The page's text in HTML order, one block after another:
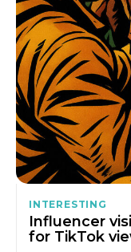
INTERESTING
Influencer
for TikTok